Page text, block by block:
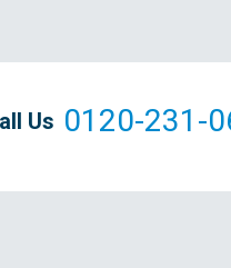
Us 0120-231-